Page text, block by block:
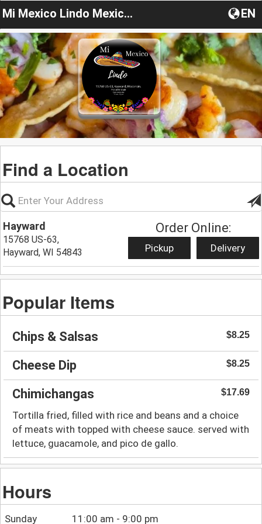
Mi Mexico Lindo Mexican Restaurant EN
Find a Location
Hayward
15768 US-63,
Hayward, WI 54843
Order Online:
Pickup Delivery
Popular Items
Chips & Salsas $8.25
Cheese Dip $8.25
Chimichangas $17.69
Tortilla fried, filled with rice and beans and a choice
of meats with topped with cheese sauce. served with
lettuce, guacamole, and pico de gallo.
Hours
Sunday 11:00 am - 9:00 pm